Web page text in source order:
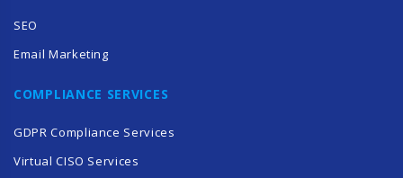
SEO
Email Marketing
COMPLIANCE SERVICES
GDPR Compliance Services
Virtual CISO Services